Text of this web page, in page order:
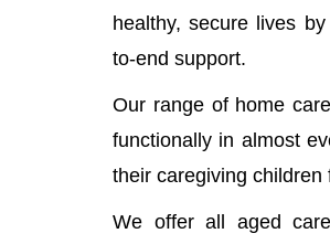
healthy, secure lives
to-end support.
Our range of home
functionally in almost
their caregiving children
We offer all aged